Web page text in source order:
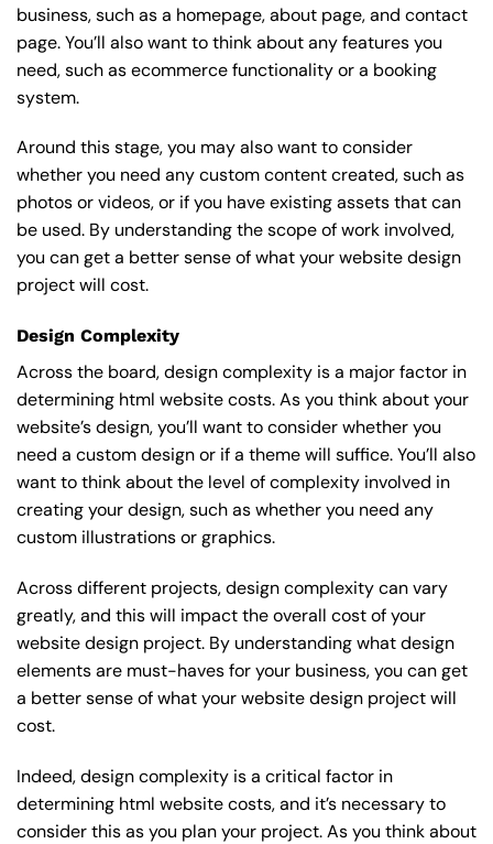
business, such as a homepage, about page, and contact
page. You’ll also want to think about any features you
need, such as ecommerce functionality or a booking
system.
Around this stage, you may also want to consider
whether you need any custom content created, such as
photos or videos, or if you have existing assets that can
be used. By understanding the scope of work involved,
you can get a better sense of what your website design
project will cost.
Design Complexity
Across the board, design complexity is a major factor in
determining html website costs. As you think about your
website’s design, you’ll want to consider whether you
need a custom design or if a theme will suffice. You’ll also
want to think about the level of complexity involved in
creating your design, such as whether you need any
custom illustrations or graphics.
Across different projects, design complexity can vary
greatly, and this will impact the overall cost of your
website design project. By understanding what design
elements are must-haves for your business, you can get
a better sense of what your website design project will
cost.
Indeed, design complexity is a critical factor in
determining html website costs, and it’s necessary to
consider this as you plan your project. As you think about